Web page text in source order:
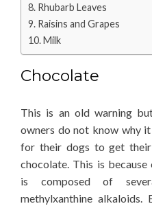
Rhubarb Leaves
Raisins and Grapes
Milk
Chocolate
This is an old warning
owners do not know why
for their dogs to get
chocolate. This is because
is composed of
methylxanthine alkaloids.